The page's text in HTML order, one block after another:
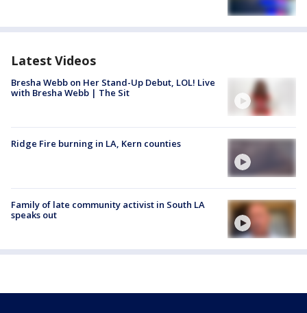
Latest Videos
Bresha Webb on Her Stand-Up Debut, LOL! Live
with Bresha Webb | The Sit
Ridge Fire burning in LA, Kern counties
Family of late community activist in South LA
speaks out